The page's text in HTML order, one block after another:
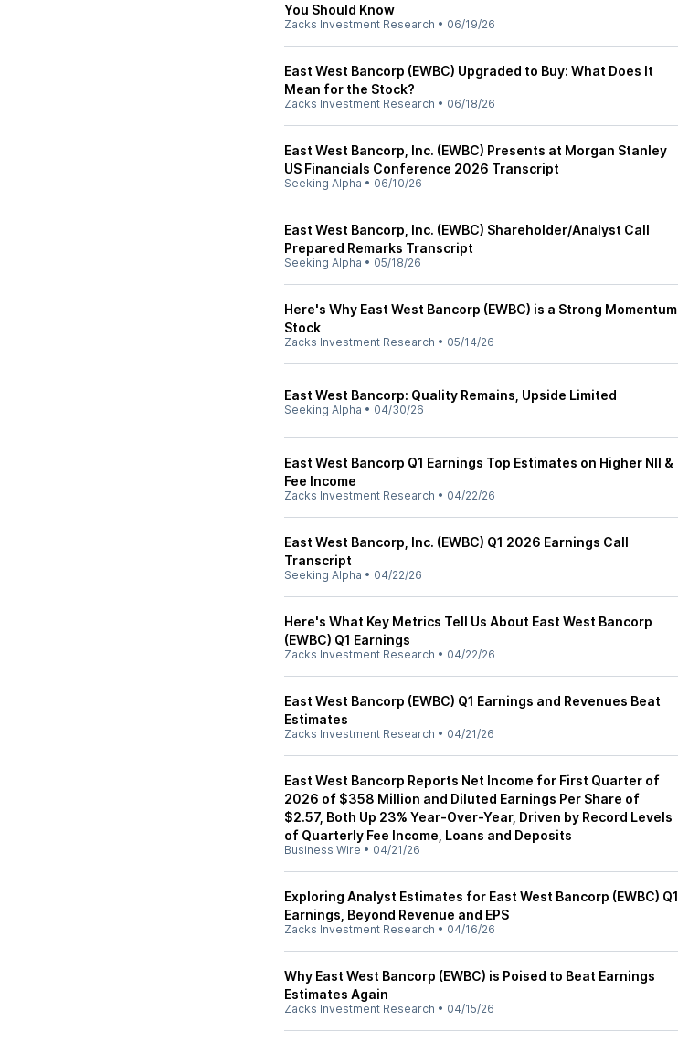
You Should Know
Zacks Investment Research • 06/19/26
East West Bancorp (EWBC) Upgraded to Buy: What Does It
Mean for the Stock?
Zacks Investment Research • 06/18/26
East West Bancorp, Inc. (EWBC) Presents at Morgan Stanley
US Financials Conference 2026 Transcript
Seeking Alpha • 06/10/26
East West Bancorp, Inc. (EWBC) Shareholder/Analyst Call
Prepared Remarks Transcript
Seeking Alpha • 05/18/26
Here's Why East West Bancorp (EWBC) is a Strong Momentum
Stock
Zacks Investment Research • 05/14/26
East West Bancorp: Quality Remains, Upside Limited
Seeking Alpha • 04/30/26
East West Bancorp Q1 Earnings Top Estimates on Higher NII &
Fee Income
Zacks Investment Research • 04/22/26
East West Bancorp, Inc. (EWBC) Q1 2026 Earnings Call
Transcript
Seeking Alpha • 04/22/26
Here's What Key Metrics Tell Us About East West Bancorp
(EWBC) Q1 Earnings
Zacks Investment Research • 04/22/26
East West Bancorp (EWBC) Q1 Earnings and Revenues Beat
Estimates
Zacks Investment Research • 04/21/26
East West Bancorp Reports Net Income for First Quarter of
2026 of $358 Million and Diluted Earnings Per Share of
$2.57, Both Up 23% Year-Over-Year, Driven by Record Levels
of Quarterly Fee Income, Loans and Deposits
Business Wire • 04/21/26
Exploring Analyst Estimates for East West Bancorp (EWBC) Q1
Earnings, Beyond Revenue and EPS
Zacks Investment Research • 04/16/26
Why East West Bancorp (EWBC) is Poised to Beat Earnings
Estimates Again
Zacks Investment Research • 04/15/26